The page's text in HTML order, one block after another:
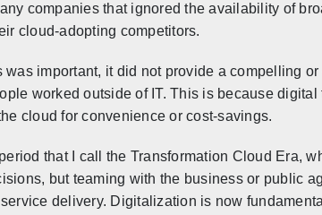
companies that ignored the availability of
cloud-adopting competitors.
important, it did not provide a compelling
worked outside of IT. This is because digital
cloud for convenience or cost-savings.
that I call
the Transformation Cloud Era,
but teaming with the business or public
vice delivery. Digitalization is now